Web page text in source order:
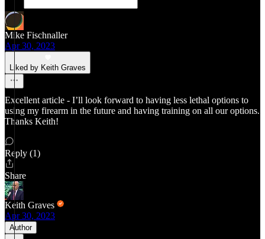
Mike Fischnaller
Apr 30, 2023
Liked by Keith Graves
Excellent article - I’ll look forward to having less lethal options to
using my firearm in the future and having training on all our options.
Thanks Keith!
Reply (1)
Share
Keith Graves
Apr 30, 2023
Author